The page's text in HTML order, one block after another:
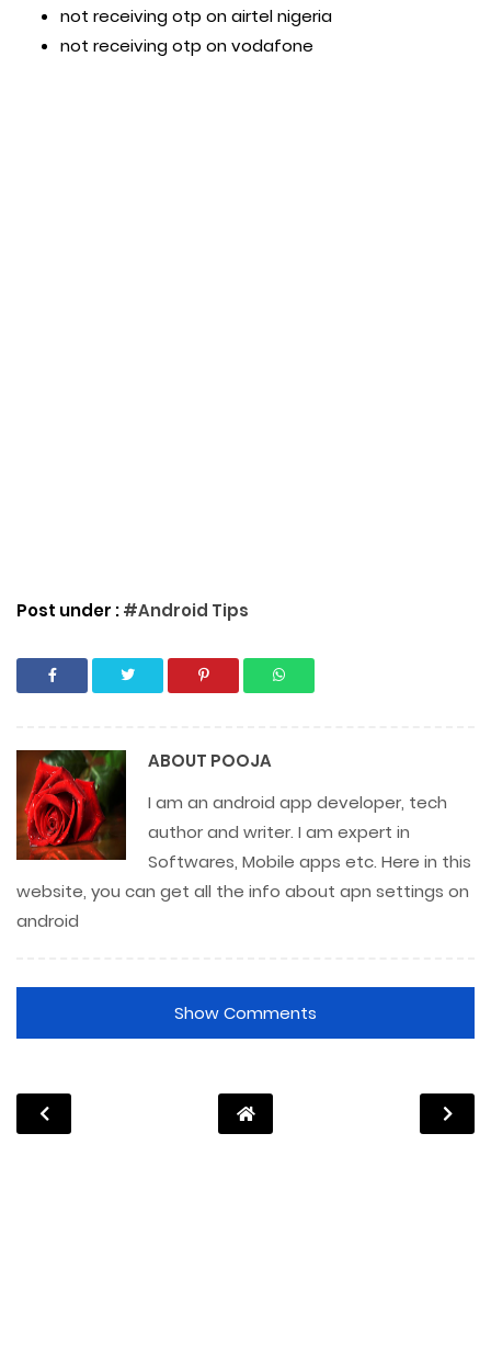
not receiving otp on airtel nigeria
not receiving otp on vodafone
Post under :#Android Tips
ABOUT POOJA
I am an android app developer, tech
author and writer. I am expert in
Softwares, Mobile apps etc. Here in this
website, you can get all the info about apn settings on
android
Show Comments